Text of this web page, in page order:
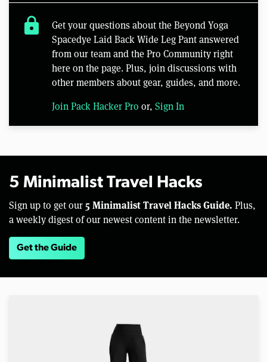
lock
Get your questions about the Beyond Yoga
Spacedye Laid Back Wide Leg Pant answered
from our team and the Pro Community right
here on the page. Plus, join discussions with
other members about gear, guides, and more.
Join Pack Hacker Pro or, Sign In
5 Minimalist Travel Hacks
Sign up to get our 5 Minimalist Travel Hacks Guide. Plus,
a weekly digest of our newest content in the newsletter.
Get the Guide